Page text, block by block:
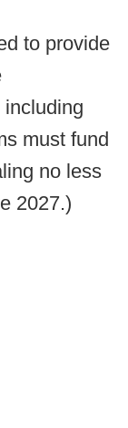
to provide
must fund
no less
2027.)